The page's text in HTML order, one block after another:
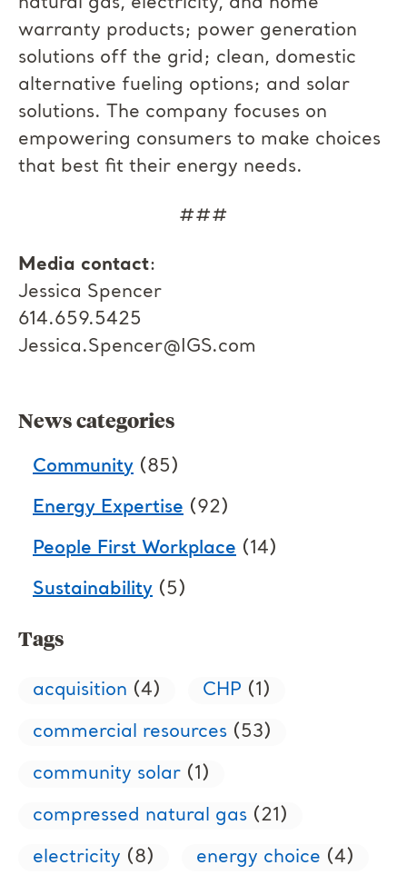
warranty products; power generation
solutions off the grid; clean, domestic
alternative fueling options; and solar
solutions. The company focuses on
empowering consumers to make choices
that best fit their energy needs.
###
Media contact:
Jessica Spencer
614.659.5425
Jessica.Spencer@IGS.com
News categories
Community (85)
Energy Expertise (92)
People First Workplace (14)
Sustainability (5)
Tags
acquisition (4) CHP (1)
commercial resources (53)
community solar (1)
compressed natural gas (21)
electricity (8) energy choice (4)